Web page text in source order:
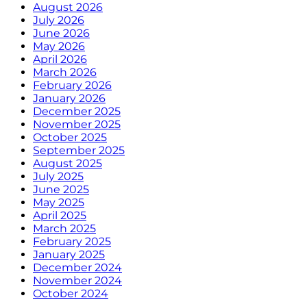
August 2026
July 2026
June 2026
May 2026
April 2026
March 2026
February 2026
January 2026
December 2025
November 2025
October 2025
September 2025
August 2025
July 2025
June 2025
May 2025
April 2025
March 2025
February 2025
January 2025
December 2024
November 2024
October 2024